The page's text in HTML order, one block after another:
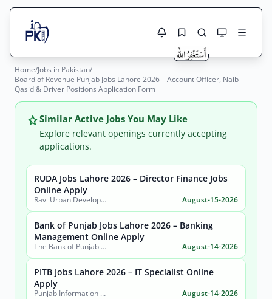
Search Jobs
Live results with filters (active jobs only)
Search
City
Sector
Active only
Jobs Here
Jobs Today
Jobs by City
Jobs by Province
Jobs by Profession
Home/Jobs in Pakistan/
Board of Revenue Punjab Jobs Lahore 2026 – Account Officer, Naib
Qasid & Driver Positions Application Form
Similar Active Jobs You May Like
Explore relevant openings currently accepting
applications.
RUDA Jobs Lahore 2026 – Director Finance Jobs
Online Apply
Ravi Urban Development Authority August-15-2026
Bank of Punjab Jobs Lahore 2026 – Banking
Management Online Apply
The Bank of Punjab (BOP) August-14-2026
PITB Jobs Lahore 2026 – IT Specialist Online
Apply
Punjab Information Technology Board (PITB) August-14-2026